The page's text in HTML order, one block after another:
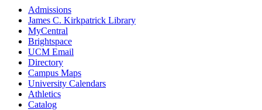
Admissions
James C. Kirkpatrick Library
MyCentral
Brightspace
UCM Email
Directory
Campus Maps
University Calendars
Athletics
Catalog